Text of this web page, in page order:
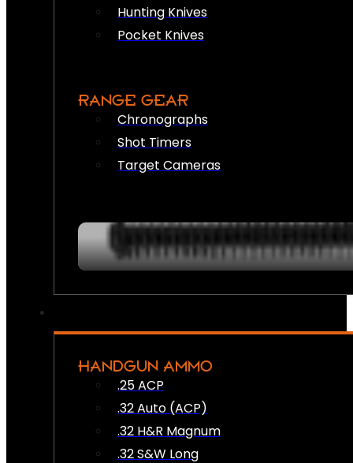
Hunting Knives
Pocket Knives
RANGE GEAR
Chronographs
Shot Timers
Target Cameras
HANDGUN AMMO
.25 ACP
.32 Auto (ACP)
.32 H&R Magnum
.32 S&W Long